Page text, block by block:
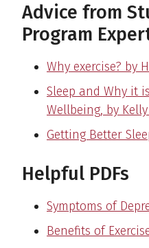
Advice from
Program
Why exercise? by
Sleep and Why it
Wellbeing, by
Getting Better
Helpful PDFs
Symptoms of
Benefits of